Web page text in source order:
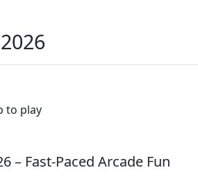
to play
– Fast‑Paced Arcade Fun